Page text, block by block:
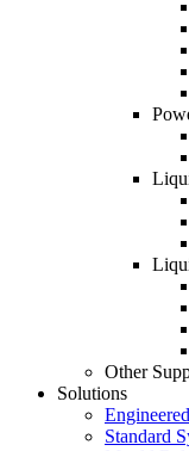
Other
Solutions
Standard